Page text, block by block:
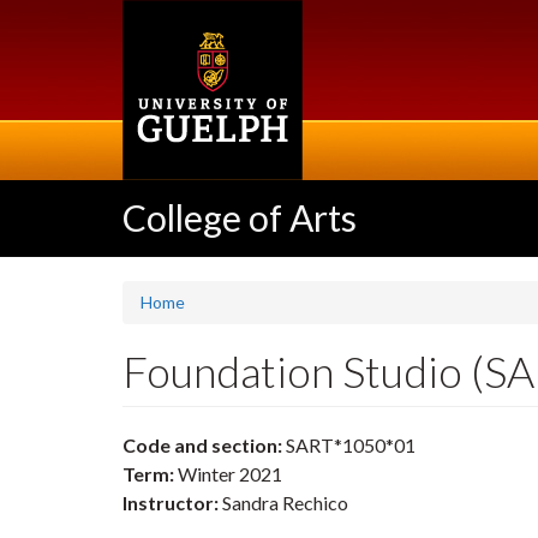
College of Arts
Home
Foundation Studio
Code and section:SART*1050*01
Term:Winter 2021
Instructor:Sandra Rechico